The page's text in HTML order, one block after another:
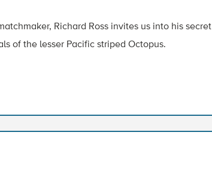
Richard Ross invites us into his secret
of the lesser Pacific striped Octopus.